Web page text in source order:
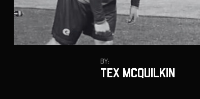
By:
Tex McQuilkin